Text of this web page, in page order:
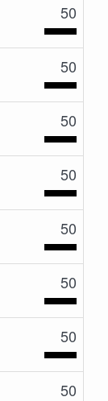
50
50
50
50
50
50
50
50